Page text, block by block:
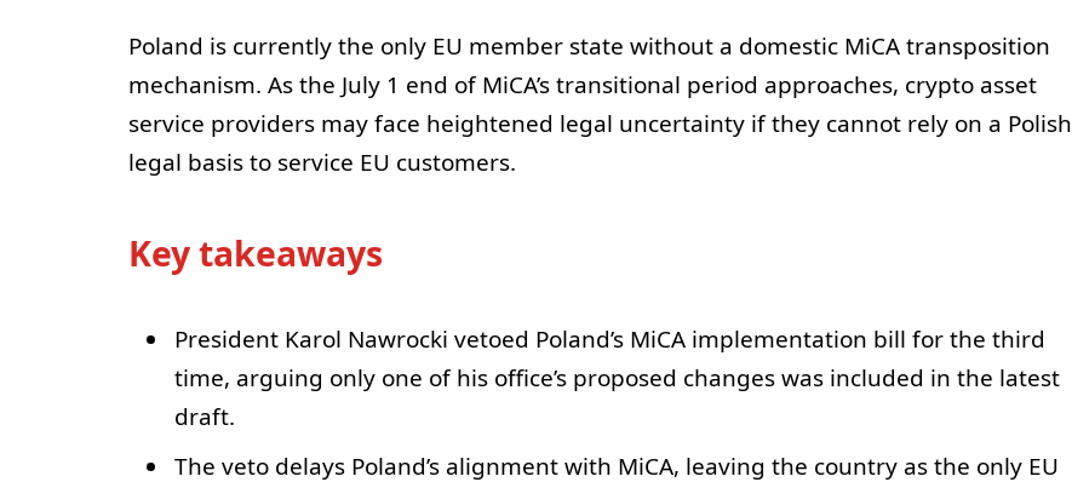
Poland is currently the only EU member state without a domestic MiCA transposition
mechanism. As the July 1 end of MiCA’s transitional period approaches, crypto asset
service providers may face heightened legal uncertainty if they cannot rely on a Polish
legal basis to service EU customers.
Key takeaways
President Karol Nawrocki vetoed Poland’s MiCA implementation bill for the third
time, arguing only one of his office’s proposed changes was included in the latest
draft.
The veto delays Poland’s alignment with MiCA, leaving the country as the only EU